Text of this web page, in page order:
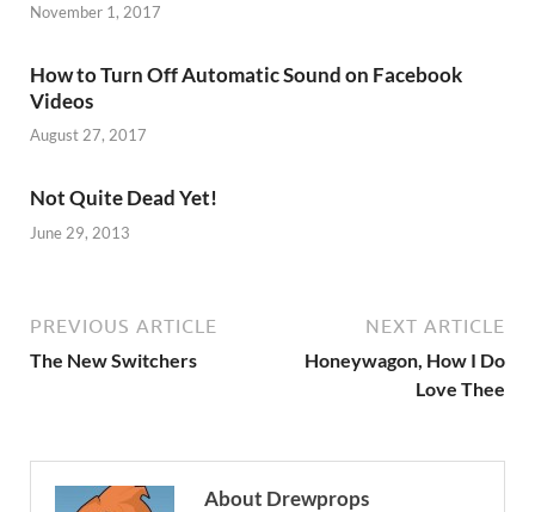
November 1, 2017
How to Turn Off Automatic Sound on Facebook
Videos
August 27, 2017
Not Quite Dead Yet!
June 29, 2013
PREVIOUS ARTICLE
The New Switchers
NEXT ARTICLE
Honeywagon, How I Do
Love Thee
About Drewprops